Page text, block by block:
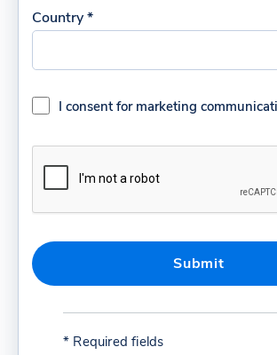
Country *
I consent for marketing
* Required fields